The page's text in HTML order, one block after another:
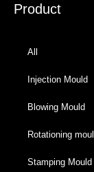
Product
All
Injection Mould
Blowing Mould
Rotationing
Stamping Mould